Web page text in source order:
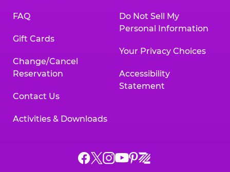
FAQ
Gift Cards
Change/Cancel
Reservation
Contact Us
Activities & Downloads
Do Not Sell My
Personal Information
Your Privacy Choices
Accessibility
Statement
Chuck
ChuckChuck
Chuck
Chuck
Chuck